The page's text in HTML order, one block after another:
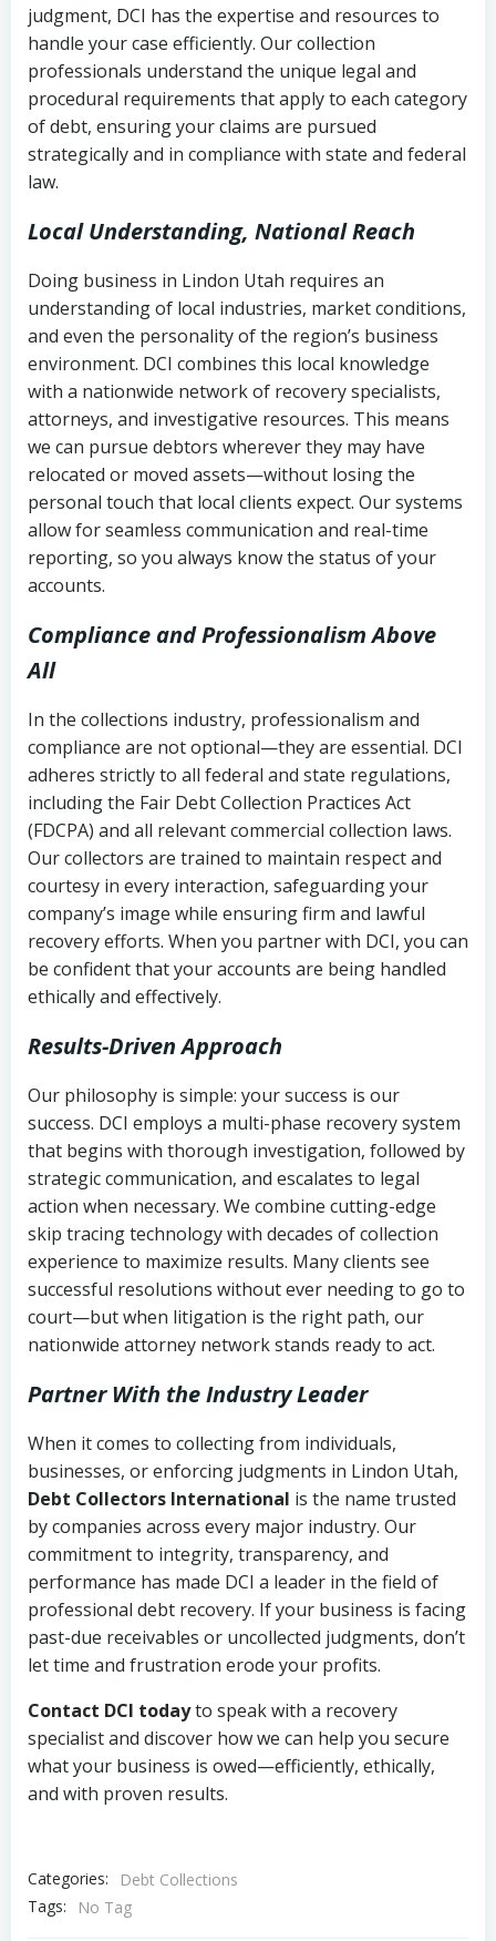
(FDCPA, 15 U.S.C. § 1692 et seq.)–
Federal law governing consumer debt
collection
Utah Code Ann. § 76-6-520– Prohibits
deceptive or coercive collection
Account statements and payment
history
Notes or correspondence about prior
collection attempts
judgment, DCI has the expertise and resources to
handle your case efficiently. Our collection
professionals understand the unique legal and
procedural requirements that apply to each category
of debt, ensuring your claims are pursued
strategically and in compliance with state and federal
law.
Local Understanding, National Reach
Doing business in Lindon Utah requires an
understanding of local industries, market conditions,
and even the personality of the region’s business
environment. DCI combines this local knowledge
with a nationwide network of recovery specialists,
attorneys, and investigative resources. This means
we can pursue debtors wherever they may have
relocated or moved assets—without losing the
personal touch that local clients expect. Our systems
allow for seamless communication and real-time
reporting, so you always know the status of your
accounts.
Compliance and Professionalism Above
All
In the collections industry, professionalism and
compliance are not optional—they are essential. DCI
adheres strictly to all federal and state regulations,
including the Fair Debt Collection Practices Act
(FDCPA) and all relevant commercial collection laws.
Our collectors are trained to maintain respect and
courtesy in every interaction, safeguarding your
company’s image while ensuring firm and lawful
recovery efforts. When you partner with DCI, you can
be confident that your accounts are being handled
ethically and effectively.
Results-Driven Approach
Our philosophy is simple: your success is our
success. DCI employs a multi-phase recovery system
that begins with thorough investigation, followed by
strategic communication, and escalates to legal
action when necessary. We combine cutting-edge
skip tracing technology with decades of collection
experience to maximize results. Many clients see
successful resolutions without ever needing to go to
court—but when litigation is the right path, our
nationwide attorney network stands ready to act.
Partner With the Industry Leader
When it comes to collecting from individuals,
businesses, or enforcing judgments in Lindon Utah,
Debt Collectors International is the name trusted
by companies across every major industry. Our
commitment to integrity, transparency, and
performance has made DCI a leader in the field of
professional debt recovery. If your business is facing
past-due receivables or uncollected judgments, don’t
let time and frustration erode your profits.
Contact DCI todayto speak with a recovery
specialist and discover how we can help you secure
what your business is owed—efficiently, ethically,
and with proven results.
Categories:
Debt Collections
Tags:
No Tag